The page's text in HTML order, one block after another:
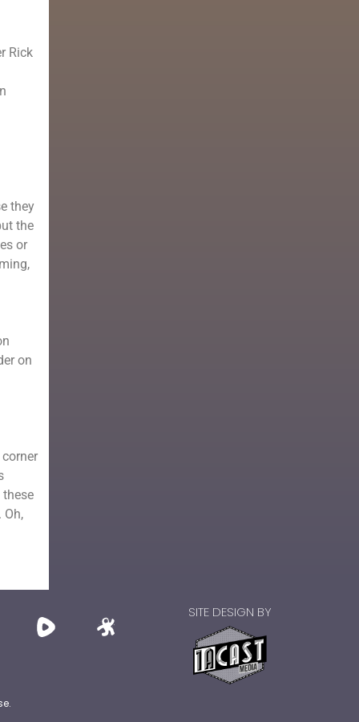
Rick
they
the
or
on
these
Oh,
SITE DESIGN BY